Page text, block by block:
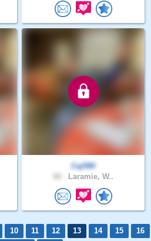
Caj580
Laramie, W..
10 11 12 13 14 15
16